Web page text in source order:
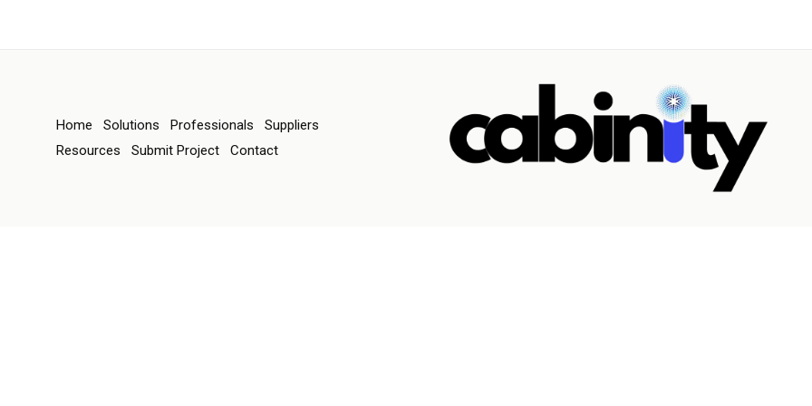
Home Solutions Professionals
Suppliers
Resources
Submit Project Contact